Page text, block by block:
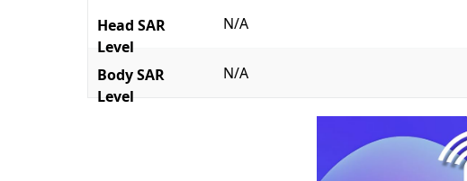
Head SAR
Level
N/A
Body SAR
Level
N/A